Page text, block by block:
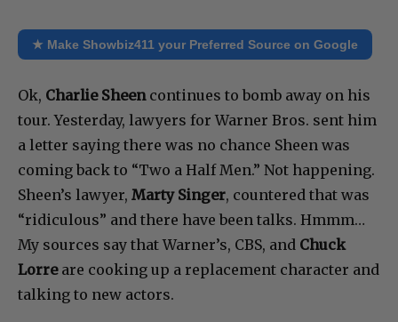
★ Make Showbiz411 your Preferred Source on Google
Ok, Charlie Sheen continues to bomb away on his
tour. Yesterday, lawyers for Warner Bros. sent him
a letter saying there was no chance Sheen was
coming back to “Two a Half Men.” Not happening.
Sheen’s lawyer, Marty Singer, countered that was
“ridiculous” and there have been talks. Hmmm…
My sources say that Warner’s, CBS, and Chuck
Lorreare cooking up a replacement character and
talking to new actors.